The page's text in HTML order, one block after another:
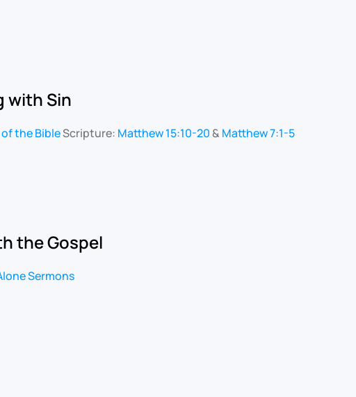
with Sin
the BibleScripture: Matthew 15:10-20 & Matthew 7:1-5
the Gospel
Sermons